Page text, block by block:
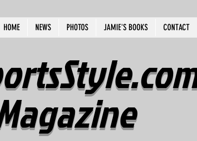
HOME NEWS PHOTOS JAMIE'S BOOKS CONTACT